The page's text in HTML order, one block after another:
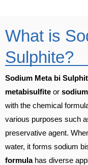
What is
Sulphite?
Sodium Meta bi
metabisulfite or
with the chemical
various purposes such
preservative agent.
water, it forms sodium
formulahas diverse